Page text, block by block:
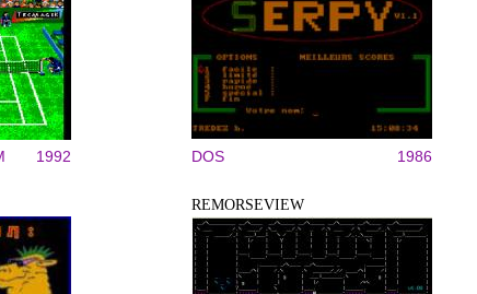
1992 DOS 1986
REMORSEVIEW